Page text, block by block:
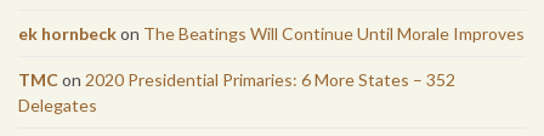
ek hornbeckon The Beatings Will Continue Until Morale Improves
TMCon 2020 Presidential Primaries: 6 More States – 352
Delegates